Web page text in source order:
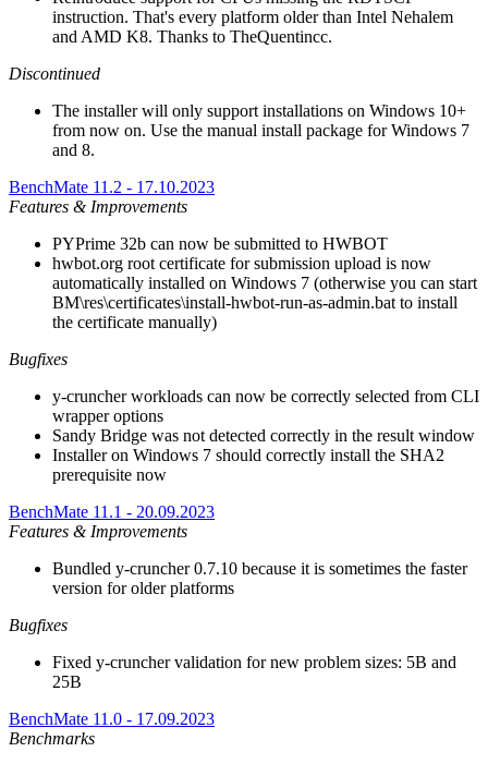
instruction. That's every platform older than Intel Nehalem
and AMD K8. Thanks to TheQuentincc.
Discontinued
The installer will only support installations on Windows 10+
from now on. Use the manual install package for Windows 7
and 8.
BenchMate 11.2 - 17.10.2023
Features & Improvements
PYPrime 32b can now be submitted to HWBOT
hwbot.org root certificate for submission upload is now
automatically installed on Windows 7 (otherwise you can start
BM\res\certificates\install-hwbot-run-as-admin.bat to install
the certificate manually)
Bugfixes
y-cruncher workloads can now be correctly selected from CLI
wrapper options
Sandy Bridge was not detected correctly in the result window
Installer on Windows 7 should correctly install the SHA2
prerequisite now
BenchMate 11.1 - 20.09.2023
Features & Improvements
Bundled y-cruncher 0.7.10 because it is sometimes the faster
version for older platforms
Bugfixes
Fixed y-cruncher validation for new problem sizes: 5B and
25B
BenchMate 11.0 - 17.09.2023
Benchmarks